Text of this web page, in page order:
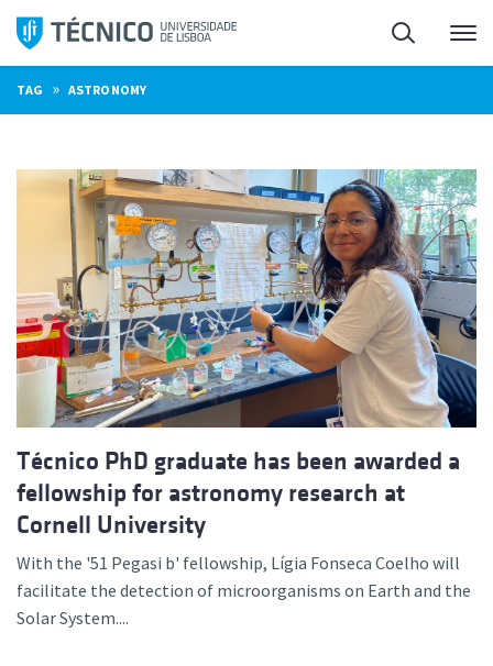
Skip
content
Search
TAG » ASTRONOMY
Técnico PhD graduate has been awarded a
fellowship for astronomy research at
Cornell University
With the '51 Pegasi b' fellowship, Lígia Fonseca Coelho will
facilitate the detection of microorganisms on Earth and the
Solar System....